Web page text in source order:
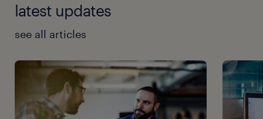
latest updates
see all articles